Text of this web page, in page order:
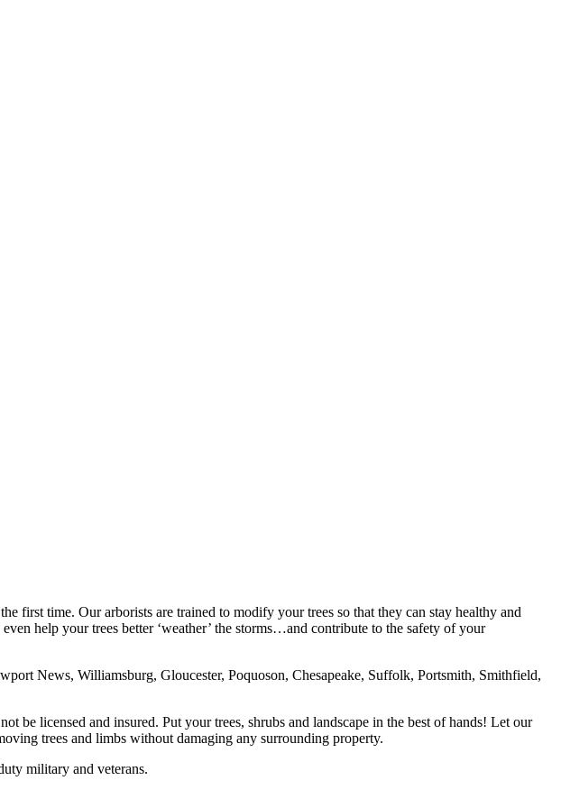
first time. Our arborists are trained to modify your trees so that they can stay healthy and
help your trees better ‘weather’ the storms…and contribute to the safety of your
News, Williamsburg, Gloucester, Poquoson, Chesapeake, Suffolk, Portsmith, Smithfield,
be licensed and insured. Put your trees, shrubs and landscape in the best of hands! Let our
trees and limbs without damaging any surrounding property.
military and veterans.